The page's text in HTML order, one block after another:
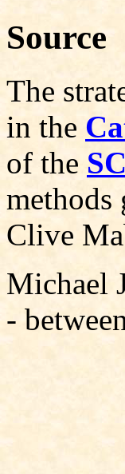
Source
The
in the
of the
Clive
Michael
-